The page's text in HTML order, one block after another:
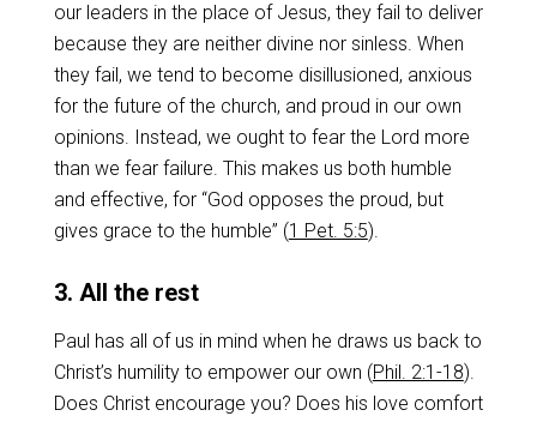
our leaders in the place of Jesus, they fail to deliver
because they are neither divine nor sinless. When
they fail, we tend to become disillusioned, anxious
for the future of the church, and proud in our own
opinions. Instead, we ought to fear the Lord more
than we fear failure. This makes us both humble
and effective, for “God opposes the proud, but
gives grace to the humble” (1 Pet. 5:5).
3. All the rest
Paul has all of us in mind when he draws us back to
Christ’s humility to empower our own (Phil. 2:1-18).
Does Christ encourage you? Does his love comfort